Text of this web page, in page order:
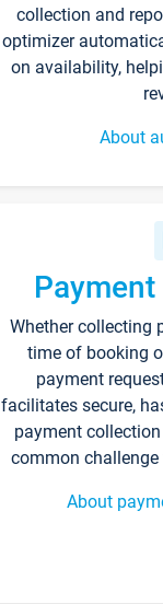
collection and
optimizer
on availability,
About
Whether collecting
time of booking
payment
facilitates secure,
payment
common
About